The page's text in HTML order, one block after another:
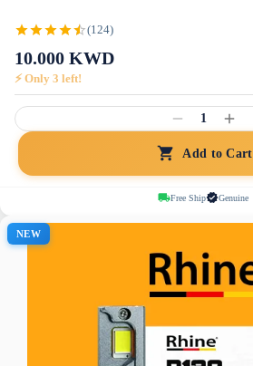
(124)
10.000 KWD
⚡ Only 3 left!
1
Add to Cart
Free Ship Genuine
NEW